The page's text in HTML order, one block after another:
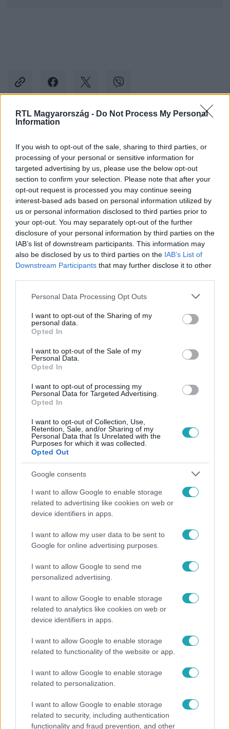
RTL Magyarország - Do Not Process My Personal
Information
If you wish to opt-out of the sale, sharing to third parties, or
processing of your personal or sensitive information for
targeted advertising by us, please use the below opt-out
section to confirm your selection. Please note that after your
opt-out request is processed you may continue seeing
interest-based ads based on personal information utilized by
us or personal information disclosed to third parties prior to
your opt-out. You may separately opt-out of the further
disclosure of your personal information by third parties on the
IAB’s list of downstream participants. This information may
also be disclosed by us to third parties on the IAB’s List of
Downstream Participants that may further disclose it to other
Please note that this website/app uses one or more Google
not limited to your visit or usage behaviour. You may click to
grant or deny consent to Google and its third-party tags to
use your data for below specified purposes in below Google
consent section.
Personal Data Processing Opt Outs
I want to opt-out of the Sharing of my
personal data.
Opted In
I want to opt-out of the Sale of my
Personal Data.
Opted In
I want to opt-out of processing my
Personal Data for Targeted Advertising.
Opted In
I want to opt-out of Collection, Use,
Retention, Sale, and/or Sharing of my
Personal Data that Is Unrelated with the
Purposes for which it was collected.
Opted Out
Google consents
I want to allow Google to enable storage
related to advertising like cookies on web or
device identifiers in apps.
I want to allow my user data to be sent to
Google for online advertising purposes.
I want to allow Google to send me
personalized advertising.
I want to allow Google to enable storage
related to analytics like cookies on web or
device identifiers in apps.
I want to allow Google to enable storage
related to functionality of the website or app.
I want to allow Google to enable storage
related to personalization.
I want to allow Google to enable storage
related to security, including authentication
functionality and fraud prevention, and other
Facebookon is!
Követem
PAPP GERGŐ VV GREG
#VV ZSUZSU # SZABÓ ZSÓFI #RTL #RTL KLUB
Népszerű
A fiataloknak üzent Majka: „Hagyjátok ezt abba,
tankerületek és a Klebelsberg Központ, de
átalakítják őket